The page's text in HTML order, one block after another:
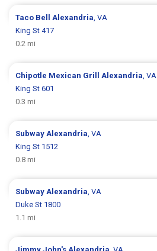
Taco BellAlexandria, VA
King St 417
0.2 mi
Chipotle Mexican GrillAlexandria, VA
King St 601
0.3 mi
SubwayAlexandria, VA
King St 1512
0.8 mi
SubwayAlexandria, VA
Duke St 1800
1.1 mi